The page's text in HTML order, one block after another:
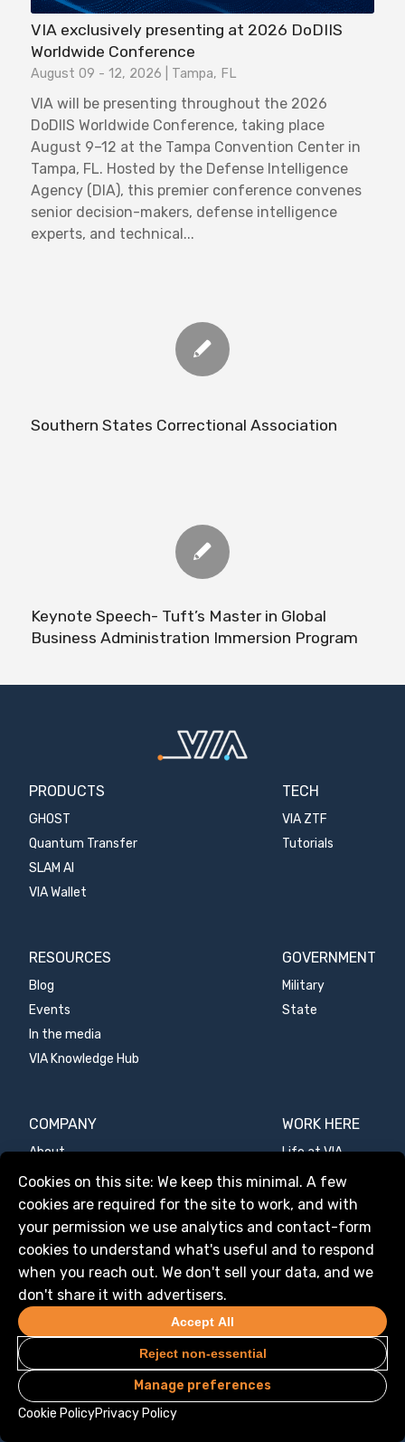
Cookies on this site: We keep this minimal. A few
cookies are required for the site to work, and with
your permission we use analytics and contact-form
cookies to understand what's useful and to respond
when you reach out. We don't sell your data, and we
don't share it with advertisers.
Manage services
Accept All
Reject non-essential
Manage preferences
Cookie PolicyPrivacy Policy
VIA exclusively presenting at 2026 DoDIIS
Worldwide Conference
August 09 - 12, 2026 | Tampa, FL
VIA will be presenting throughout the 2026
DoDIIS Worldwide Conference, taking place
August 9–12 at the Tampa Convention Center in
Tampa, FL. Hosted by the Defense Intelligence
Agency (DIA), this premier conference convenes
senior decision-makers, defense intelligence
experts, and technical...
Southern States Correctional Association
Keynote Speech- Tuft’s Master in Global
Business Administration Immersion Program
PRODUCTS
GHOST
Quantum Transfer
SLAM AI
VIA Wallet
TECH
VIA ZTF
Tutorials
RESOURCES
Blog
Events
In the media
VIA Knowledge Hub
GOVERNMENT
Military
State
COMPANY
About
Mission
Values
Team
Media kit
WORK HERE
Life at VIA
Values
Benefits
Open roles
VIA YOU
Contact form